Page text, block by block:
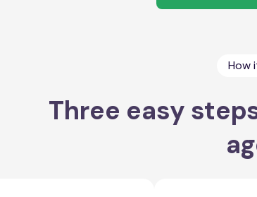
How
Three easy